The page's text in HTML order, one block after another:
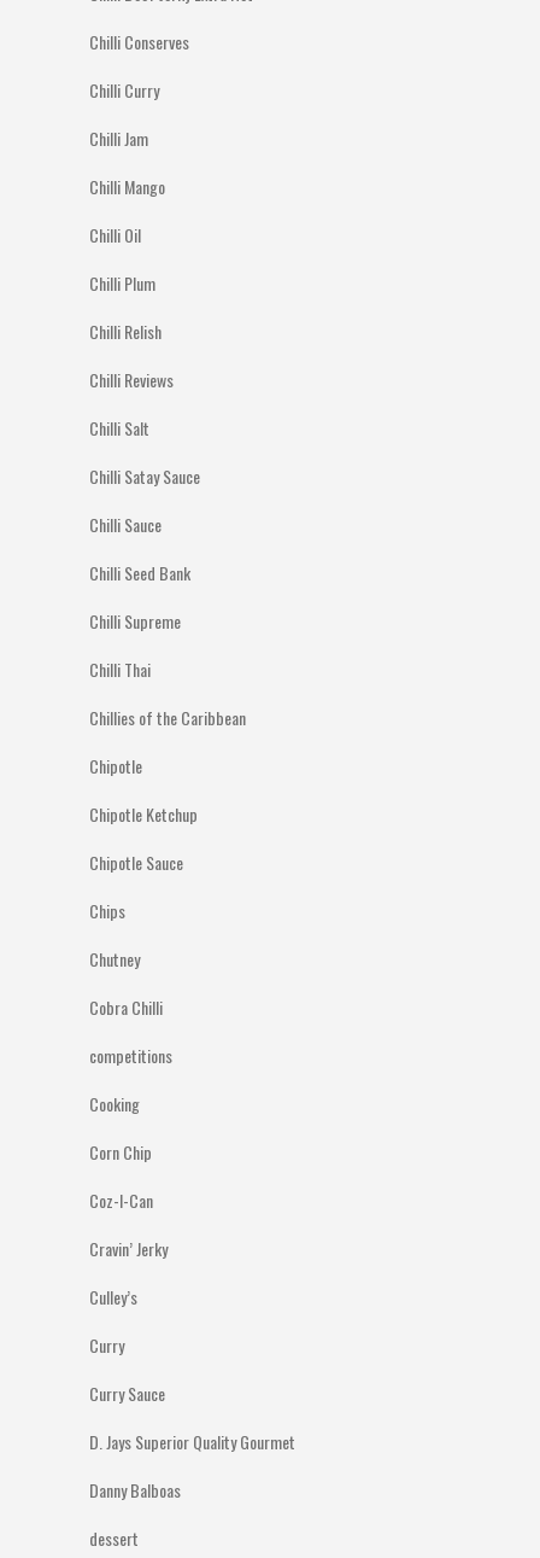
Chilli Conserves
Chilli Curry
Chilli Jam
Chilli Mango
Chilli Oil
Chilli Plum
Chilli Relish
Chilli Reviews
Chilli Salt
Chilli Satay Sauce
Chilli Sauce
Chilli Seed Bank
Chilli Supreme
Chilli Thai
Chillies of the Caribbean
Chipotle
Chipotle Ketchup
Chipotle Sauce
Chips
Chutney
Cobra Chilli
competitions
Cooking
Corn Chip
Coz-I-Can
Cravin’ Jerky
Culley’s
Curry
Curry Sauce
D. Jays Superior Quality Gourmet
Danny Balboas
dessert